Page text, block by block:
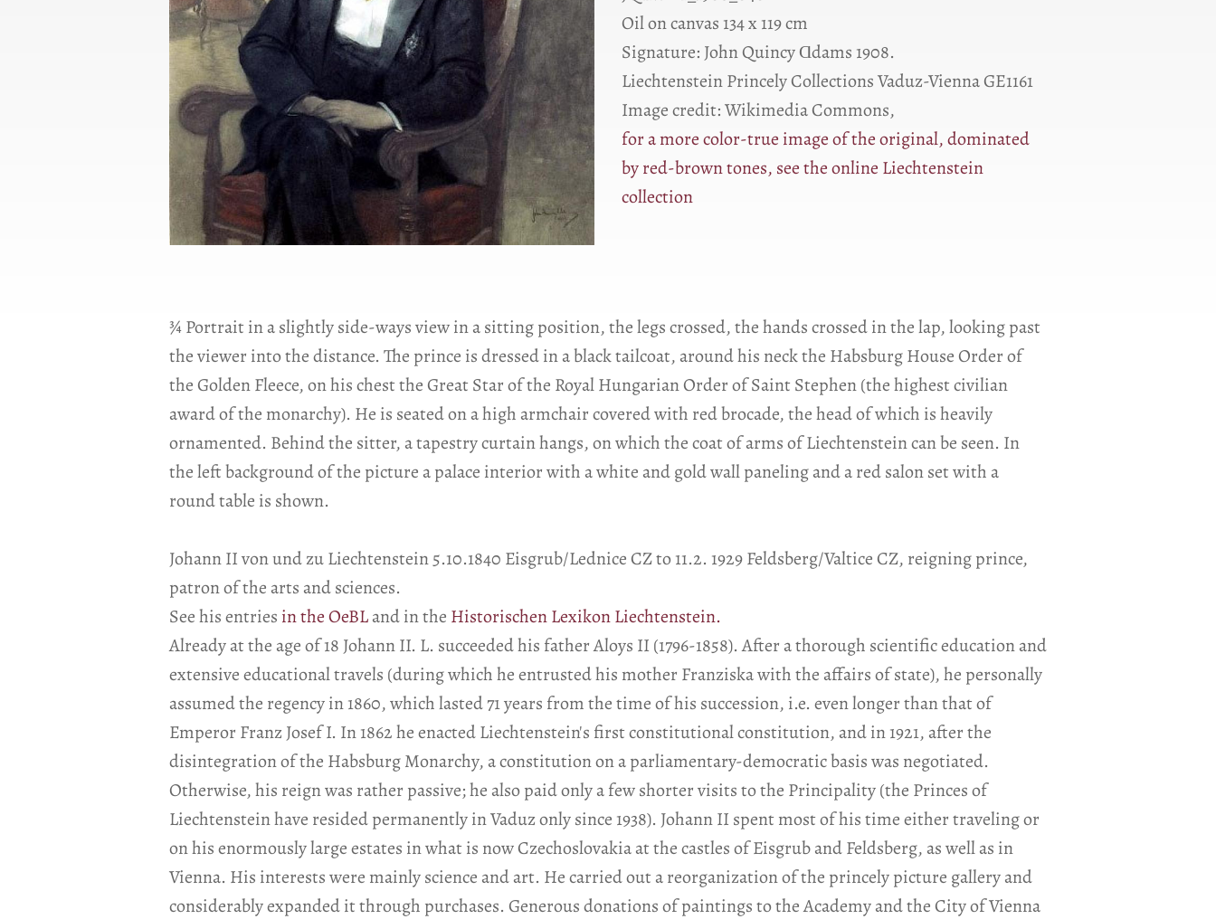
Oil on canvas 134 x 119 cm
Signature: John Quincy Ɑdams 1908.
Liechtenstein Princely Collections Vaduz-Vienna GE1161
Image credit: Wikimedia Commons,
for a more color-true image of the original, dominated
by red-brown tones, see the online Liechtenstein
collection
¾ Portrait in a slightly side-ways view in a sitting position, the legs crossed, the hands crossed in the lap, looking past
the viewer into the distance. The prince is dressed in a black tailcoat, around his neck the Habsburg House Order of
the Golden Fleece, on his chest the Great Star of the Royal Hungarian Order of Saint Stephen (the highest civilian
award of the monarchy). He is seated on a high armchair covered with red brocade, the head of which is heavily
ornamented. Behind the sitter, a tapestry curtain hangs, on which the coat of arms of Liechtenstein can be seen. In
the left background of the picture a palace interior with a white and gold wall paneling and a red salon set with a
round table is shown.
Johann II von und zu Liechtenstein 5.10.1840 Eisgrub/Lednice CZ to 11.2. 1929 Feldsberg/Valtice CZ, reigning prince,
patron of the arts and sciences.
See his entries in the OeBLand in the Historischen Lexikon Liechtenstein.
Already at the age of 18 Johann II. L. succeeded his father Aloys II (1796-1858). After a thorough scientific education and
extensive educational travels (during which he entrusted his mother Franziska with the affairs of state), he personally
assumed the regency in 1860, which lasted 71 years from the time of his succession, i.e. even longer than that of
Emperor Franz Josef I. In 1862 he enacted Liechtenstein's first constitutional constitution, and in 1921, after the
disintegration of the Habsburg Monarchy, a constitution on a parliamentary-democratic basis was negotiated.
Otherwise, his reign was rather passive; he also paid only a few shorter visits to the Principality (the Princes of
Liechtenstein have resided permanently in Vaduz only since 1938). Johann II spent most of his time either traveling or
on his enormously large estates in what is now Czechoslovakia at the castles of Eisgrub and Feldsberg, as well as in
Vienna. His interests were mainly science and art. He carried out a reorganization of the princely picture gallery and
considerably expanded it through purchases. Generous donations of paintings to the Academy and the City of Vienna